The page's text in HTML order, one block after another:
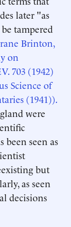
later "as
tampered
Brinton,
on
703 (1942)
Science of
(1941)).
were
been seen as
but
as seen
decisions